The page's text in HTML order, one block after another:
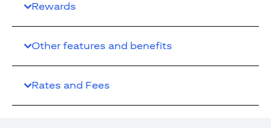
Rewards
Other features and benefits
Rates and Fees